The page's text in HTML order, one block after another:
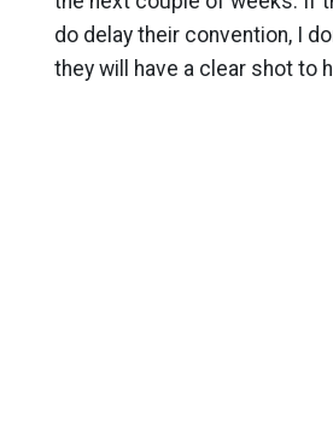
do delay their convention, I
they will have a clear shot to